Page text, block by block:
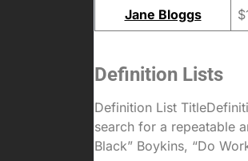
Jane Bloggs
Definition Lists
Definition List
search for a repeatable
Black” Boykins, “Do